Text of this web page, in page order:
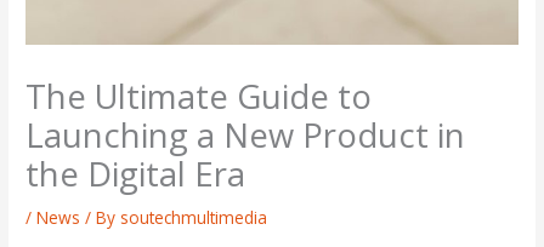
The Ultimate Guide to
Launching a New Product in
the Digital Era
/News / By soutechmultimedia